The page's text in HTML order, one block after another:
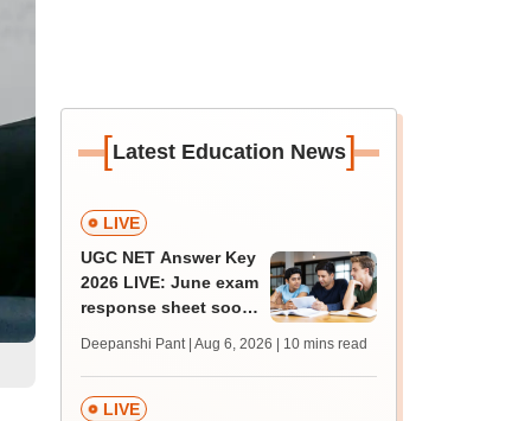
[Latest Education News]
LIVE
UGC NET Answer Key
2026 LIVE: June exam
response sheet soon;
challenge fee
Deepanshi Pant | Aug 6, 2026 | 10 mins read
LIVE